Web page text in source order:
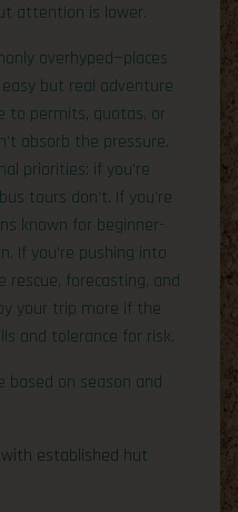
attention is lower.
overhyped—places
but real adventure
to permits, quotas, or
absorb the pressure.
priorities: if you’re
tours don’t. If you’re
known for beginner-
If you’re pushing into
rescue, forecasting, and
your trip more if the
and tolerance for risk.
based on season and
established hut